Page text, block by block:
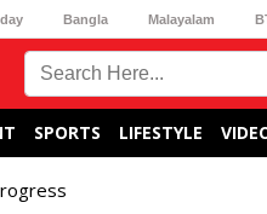
Bangla Malayalam
SPORTS LIFESTYLE